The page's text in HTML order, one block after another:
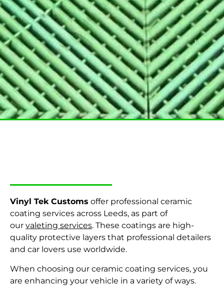
Vinyl Tek Customs offer professional ceramic
coating services across Leeds, as part of
our valeting services. These coatings are high-
quality protective layers that professional detailers
and car lovers use worldwide.
When choosing our ceramic coating services, you
are enhancing your vehicle in a variety of ways.